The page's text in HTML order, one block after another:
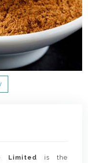
Limited is the